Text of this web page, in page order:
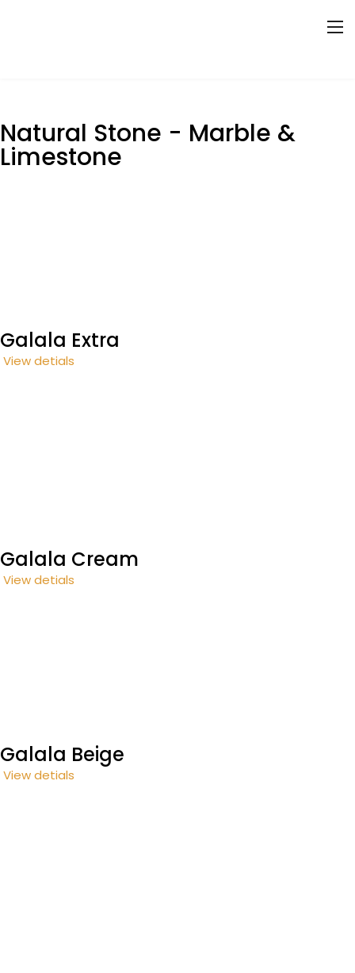
Natural Stone - Marble &
Limestone
Galala Extra
View detials
Galala Cream
View detials
Galala Beige
View detials